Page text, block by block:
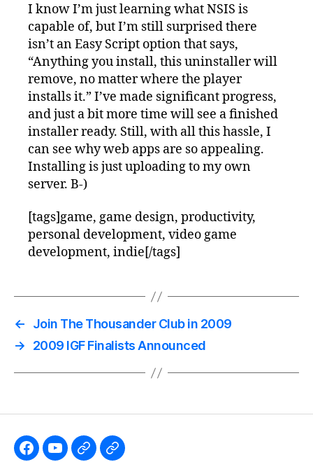
I know I’m just learning what NSIS is
capable of, but I’m still surprised there
isn’t an Easy Script option that says,
“Anything you install, this uninstaller will
remove, no matter where the player
installs it.” I’ve made significant progress,
and just a bit more time will see a finished
installer ready. Still, with all this hassle, I
can see why web apps are so appealing.
Installing is just uploading to my own
server. B-)
[tags]game, game design, productivity,
personal development, video game
development, indie[/tags]
←
Join The Thousander Club in 2009
→
2009 IGF Finalists Announced
Like Subscribe
FollowFollow